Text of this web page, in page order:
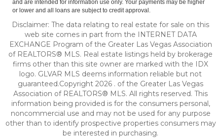
and are intended for information use only. Your payments may be higher
or lower and all loans are subject to credit approval.
Disclaimer: The data relating to real estate for sale on this
web site comes in part from the INTERNET DATA
EXCHANGE Program of the Greater Las Vegas Association
of REALTORS® MLS. Real estate listings held by brokerage
firms other than this site owner are marked with the IDX
logo. GLVAR MLS deems information reliable but not
guaranteed.Copyright 2026 . of the Greater Las Vegas
Association of REALTORS® MLS. All rights reserved. This
information being provided is for the consumers personal,
noncommercial use and may not be used for any purpose
other than to identify prospective properties consumers may
be interested in purchasing.